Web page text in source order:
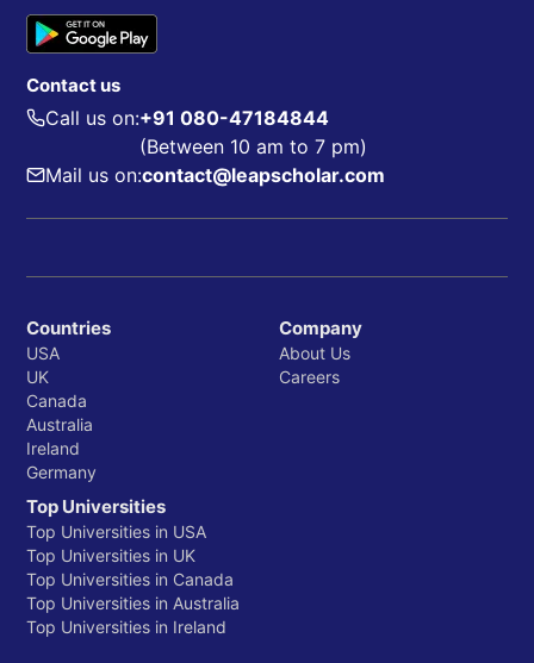
Contact us
Call us on:+91 080-47184844
(Between 10 am to 7 pm)
Mail us on:contact@leapscholar.com
Countries
USA
UK
Canada
Australia
Ireland
Germany
Top Universities
Top Universities in USA
Top Universities in UK
Top Universities in Canada
Top Universities in Australia
Top Universities in Ireland
Company
About Us
Careers